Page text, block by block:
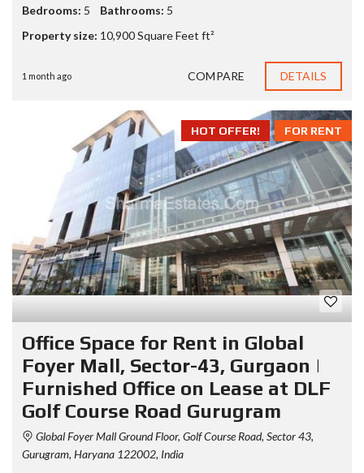
Bedrooms: 5 Bathrooms: 5
Property size: 10,900 Square Feet ft²
1 month ago COMPARE DETAILS
FOR RENT
HOT OFFER!
Office Space for Rent in Global
Foyer Mall, Sector-43, Gurgaon |
Furnished Office on Lease at DLF
Golf Course Road Gurugram
Global Foyer Mall Ground Floor, Golf Course Road, Sector 43,
Gurugram, Haryana 122002, India